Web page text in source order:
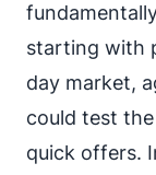
starting with
day market,
could test
quick offers.